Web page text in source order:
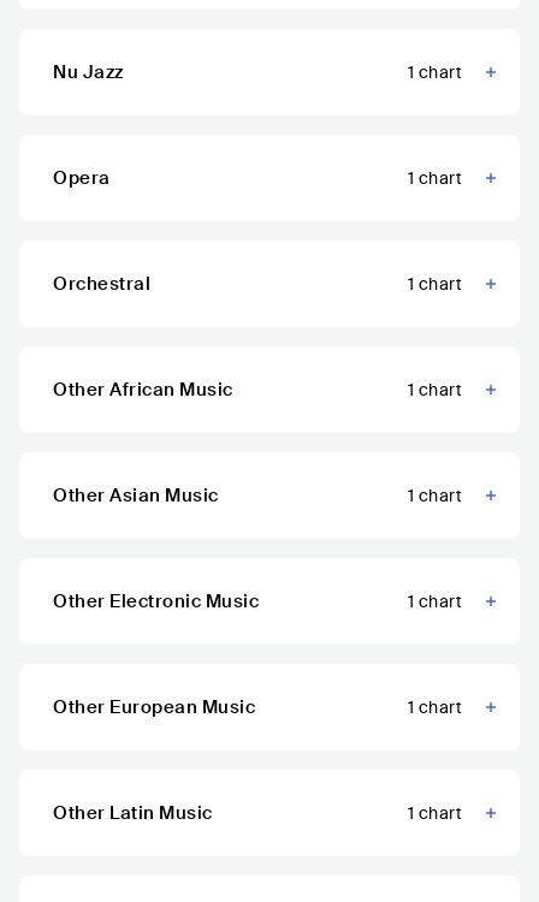
Nu Jazz 1 chart
Opera 1 chart
Orchestral 1 chart
Other African Music 1 chart
Other Asian Music 1 chart
Other Electronic Music 1 chart
Other European Music 1 chart
Other Latin Music 1 chart